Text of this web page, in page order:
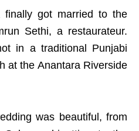
finally got married to the
Sethi, a restaurateur.
in a traditional Punjabi
at the Anantara Riverside
was beautiful, from